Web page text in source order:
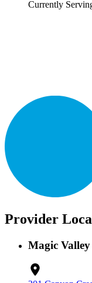
Currently
Provider
Magic Valley